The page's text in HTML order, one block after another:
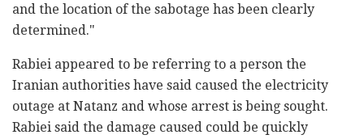
and the location of the sabotage has been clearly
determined."
Rabiei appeared to be referring to a person the
Iranian authorities have said caused the electricity
outage at Natanz and whose arrest is being sought.
Rabiei said the damage caused could be quickly